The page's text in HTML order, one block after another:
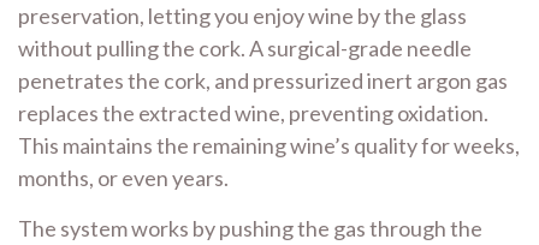
preservation, letting you enjoy wine by the glass
without pulling the cork. A surgical-grade needle
penetrates the cork, and pressurized inert argon gas
replaces the extracted wine, preventing oxidation.
This maintains the remaining wine’s quality for weeks,
months, or even years.
The system works by pushing the gas through the